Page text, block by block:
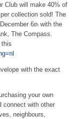
Club will make 40% of
collection sold! The
6th with the
The Compass.
this
with the exact
your own
connect with other
neighbours,